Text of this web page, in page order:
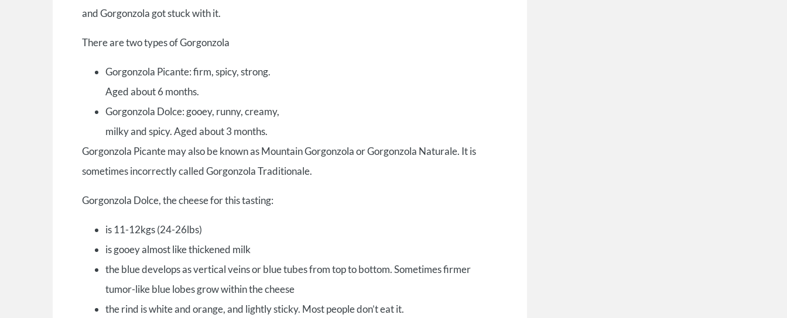
and Gorgonzola got stuck with it.
There are two types of Gorgonzola
Gorgonzola Picante: firm, spicy, strong.
Aged about 6 months.
Gorgonzola Dolce: gooey, runny, creamy,
milky and spicy. Aged about 3 months.
Gorgonzola Picante may also be known as Mountain Gorgonzola or Gorgonzola Naturale. It is
sometimes incorrectly called Gorgonzola Traditionale.
Gorgonzola Dolce, the cheese for this tasting:
is 11-12kgs (24-26lbs)
is gooey almost like thickened milk
the blue develops as vertical veins or blue tubes from top to bottom. Sometimes firmer
tumor-like blue lobes grow within the cheese
the rind is white and orange, and lightly sticky. Most people don’t eat it.